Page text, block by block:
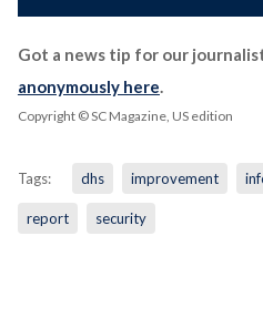
Got a news tip for our
anonymously here
Copyright © SC Magazine, US edition
Tags: dhs improvement
report security